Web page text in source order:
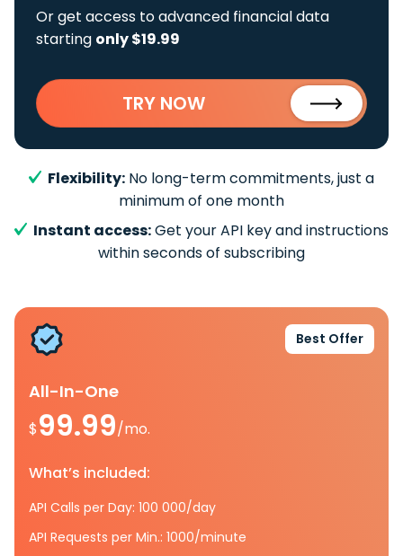
Or get access to advanced financial data
starting only $19.99
TRY NOW
Flexibility: No long-term commitments, just a
minimum of one month
Instant access:Get your API key and instructions
within seconds of subscribing
Best Offer
All-In-One
$99.99/mo.
What’s included:
API Calls per Day: 100 000/day
API Requests per Min.: 1000/minute